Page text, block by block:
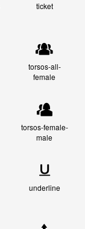
ticket
torsos-all-
female
torsos-female-
male
underline